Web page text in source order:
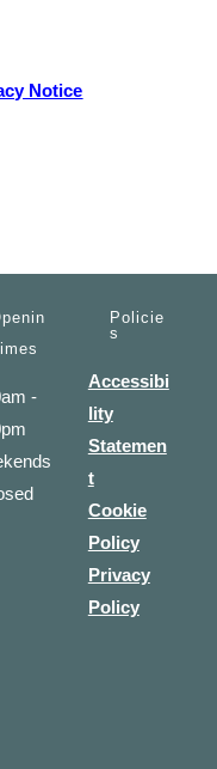
Notice
-
Policie
S
Accessibi
lity
Statemen
t
Cookie
Policy
Privacy
Policy